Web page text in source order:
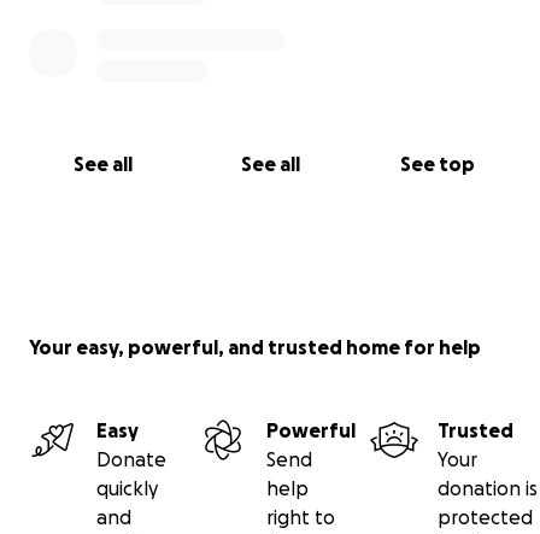
See all See all See top
Your easy, powerful, and trusted home for help
Easy
Donate
quickly
and
Powerful
Send
help
right to
Trusted
Your
donation is
protected